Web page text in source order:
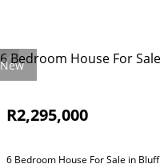
New
R2,295,000
6 Bedroom House For Sale in Bluff